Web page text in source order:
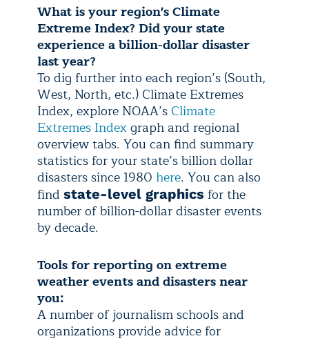
What is your region's Climate
Extreme Index? Did your state
experience a billion-dollar disaster
last year?
To dig further into each region’s (South,
West, North, etc.) Climate Extremes
Index, explore NOAA’sClimate
Extremes Indexgraph and regional
overview tabs. You can find summary
statistics for your state’s billion dollar
disasters since 1980 here. You can also
find state-level graphics for the
number of billion-dollar disaster events
by decade.
Tools for reporting on extreme
weather events and disasters near
you:
A number of journalism schools and
organizations provide advice for